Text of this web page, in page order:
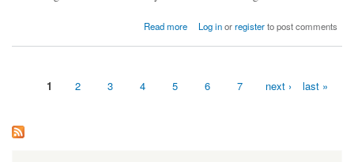
Read more
about Complete Guide to Women’s Healthcare by the Best Gynecologist in Pratap Nagar
Log inorregisterto post comments
1 2 3 4 5 6 7 next › last »